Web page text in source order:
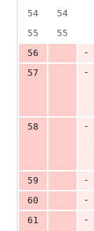
54
54
55
55
56
-
57
-
58
-
59
-
60
-
61
-